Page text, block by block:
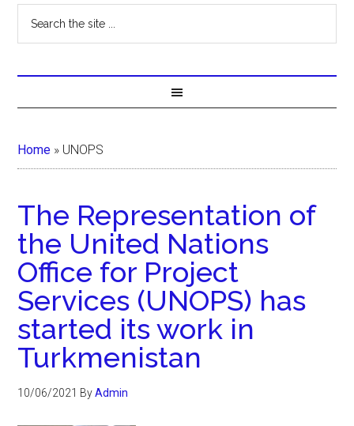
Home » UNOPS
The Representation of
the United Nations
Office for Project
Services (UNOPS) has
started its work in
Turkmenistan
10/06/2021 ByAdmin